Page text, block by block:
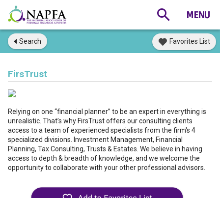
Search Favorites List
FirsTrust
Relying on one “financial planner” to be an expert in everything is
unrealistic. That’s why FirsTrust offers our consulting clients
access to a team of experienced specialists from the firm's 4
specialized divisions. Investment Management, Financial
Planning, Tax Consulting, Trusts & Estates. We believe in having
access to depth & breadth of knowledge, and we welcome the
opportunity to collaborate with your other professional advisors.